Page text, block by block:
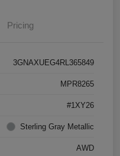
Pricing
3GNAXUEG4RL365849
MPR8265
#1XY26
Sterling Gray Metallic
AWD